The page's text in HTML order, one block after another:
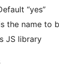
“yes”
the name to
JS library